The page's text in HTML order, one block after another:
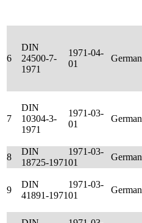
6
DIN
24500-7-
1971
1971-04-
01
German
7
DIN
10304-3-
1971
1971-03-
01
German
8
DIN
18725-1971
1971-03-
01
German
9
DIN
41891-1971
1971-03-
01
German